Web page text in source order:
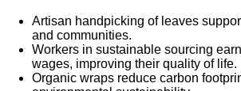
Artisan handpicking of leaves
and communities.
Workers in sustainable sourcing
wages, improving their quality of life.
Organic wraps reduce carbon